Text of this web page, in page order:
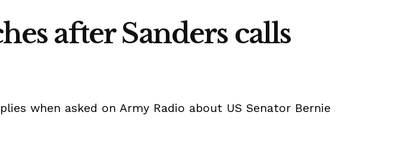
after Sanders calls
when asked on Army Radio about US Senator Bernie